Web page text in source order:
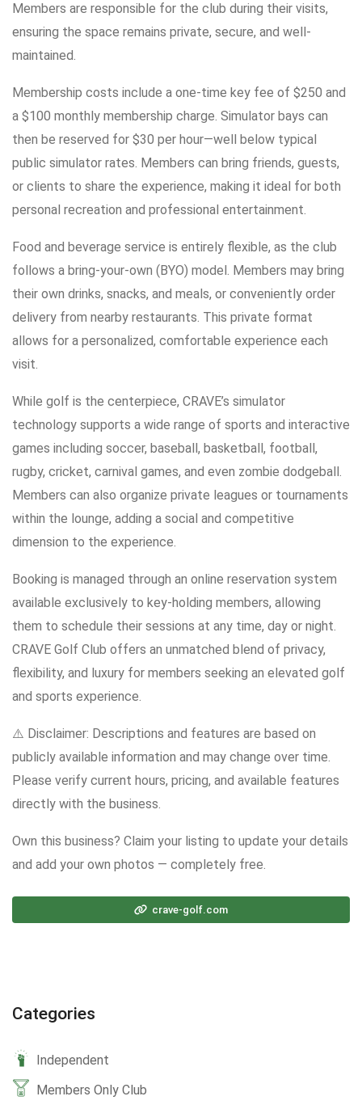
Members are responsible for the club during their visits,
ensuring the space remains private, secure, and well-
maintained.
Membership costs include a one-time key fee of $250 and
a $100 monthly membership charge. Simulator bays can
then be reserved for $30 per hour—well below typical
public simulator rates. Members can bring friends, guests,
or clients to share the experience, making it ideal for both
personal recreation and professional entertainment.
Food and beverage service is entirely flexible, as the club
follows a bring-your-own (BYO) model. Members may bring
their own drinks, snacks, and meals, or conveniently order
delivery from nearby restaurants. This private format
allows for a personalized, comfortable experience each
visit.
While golf is the centerpiece, CRAVE’s simulator
technology supports a wide range of sports and interactive
games including soccer, baseball, basketball, football,
rugby, cricket, carnival games, and even zombie dodgeball.
Members can also organize private leagues or tournaments
within the lounge, adding a social and competitive
dimension to the experience.
Booking is managed through an online reservation system
available exclusively to key-holding members, allowing
them to schedule their sessions at any time, day or night.
CRAVE Golf Club offers an unmatched blend of privacy,
flexibility, and luxury for members seeking an elevated golf
and sports experience.
⚠️ Disclaimer: Descriptions and features are based on
publicly available information and may change over time.
Please verify current hours, pricing, and available features
directly with the business.
Own this business? Claim your listing to update your details
and add your own photos — completely free.
crave-golf.com
Categories
Independent
Members Only Club